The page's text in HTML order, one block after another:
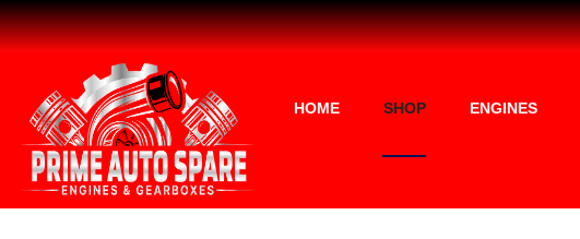
HOME SHOP ENGINES